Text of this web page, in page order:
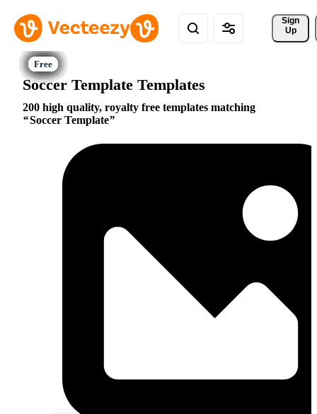
Sign
Up
Soccer Template Templates
200 high quality, royalty free templates matching
Soccer Template